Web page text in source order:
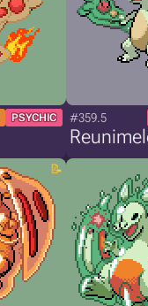
PSYCHIC #359.5